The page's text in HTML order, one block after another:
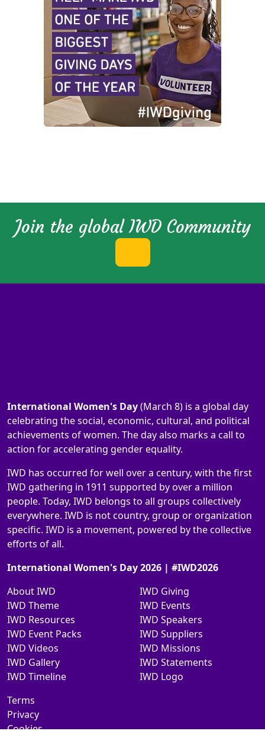
Join the global IWD Community
International Women's Day(March 8) is a global day
celebrating the social, economic, cultural, and political
achievements of women. The day also marks a call to
action for accelerating gender equality.
IWD has occurred for well over a century, with the first
IWD gathering in 1911 supported by over a million
people. Today, IWD belongs to all groups collectively
everywhere. IWD is not country, group or organization
specific. IWD is a movement, powered by the collective
efforts of all.
International Women's Day 2026 | #IWD2026
About IWD
IWD Theme
IWD Resources
IWD Event Packs
IWD Videos
IWD Gallery
IWD Timeline
IWD Giving
IWD Events
IWD Speakers
IWD Suppliers
IWD Missions
IWD Statements
IWD Logo
Terms
Privacy